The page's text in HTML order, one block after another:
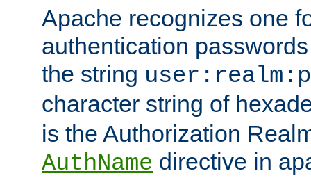
Apache recognizes one
authentication
the string
character string of
is the Authorization
AuthName directive in